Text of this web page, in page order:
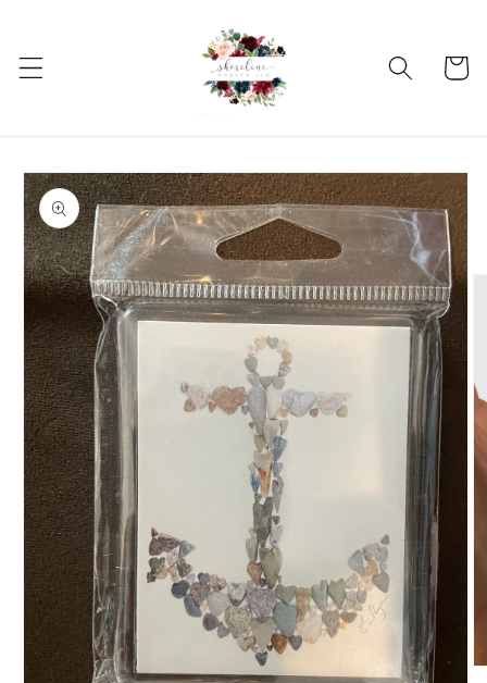
Cart
Skip to
product
information